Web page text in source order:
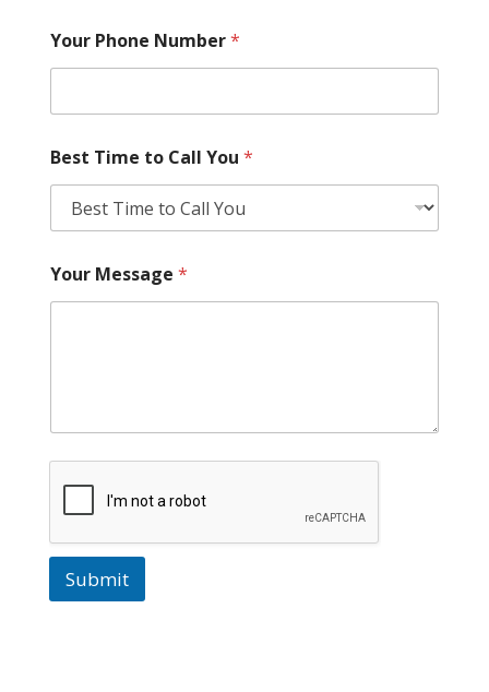
Your Phone Number*
Best Time to Call You *
Your Message *
Submit